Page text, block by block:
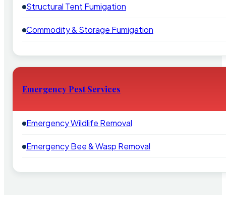
Structural Tent Fumigation
Commodity & Storage Fumigation
Emergency Pest Services
Emergency Wildlife Removal
Emergency Bee & Wasp Removal